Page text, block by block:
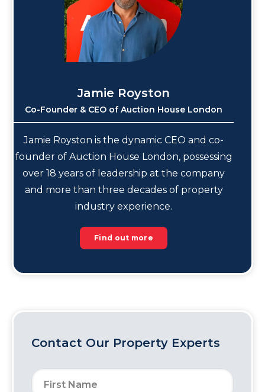
Jamie Royston
Co-Founder & CEO of Auction House London
Jamie Royston is the dynamic CEO and co-
founder of Auction House London, possessing
over 18 years of leadership at the company
and more than three decades of property
industry experience.
Find out more
Contact Our Property Experts